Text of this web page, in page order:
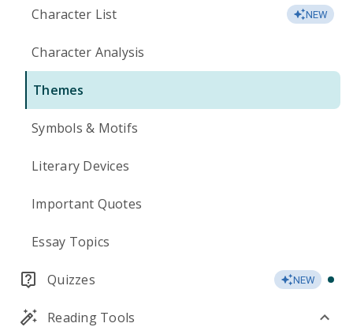
Character List NEW
Character Analysis
Themes
Symbols & Motifs
Literary Devices
Important Quotes
Essay Topics
Quizzes NEW
Reading Tools